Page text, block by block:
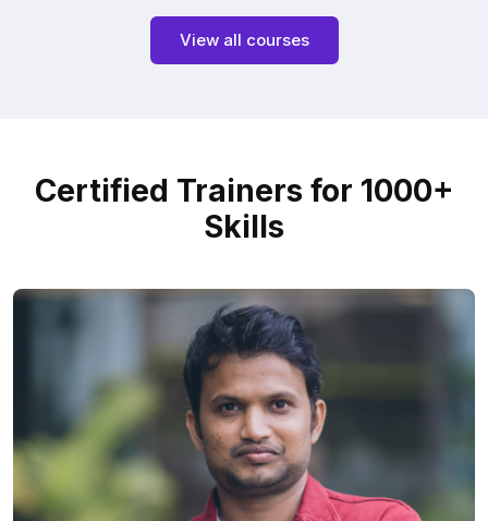
View all courses
Certified Trainers for 1000+
Skills